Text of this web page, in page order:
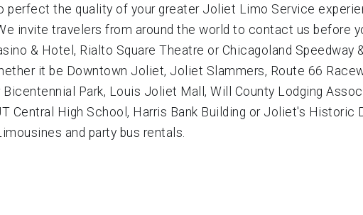
perfect the quality of your greater Joliet Limo Service
invite travelers from around the world to contact us before
& Hotel, Rialto Square Theatre or Chicagoland Speedway
it be Downtown Joliet, Joliet Slammers, Route 66
Park, Louis Joliet Mall, Will County Lodging
Central High School, Harris Bank Building or Joliet's
and party bus rentals.